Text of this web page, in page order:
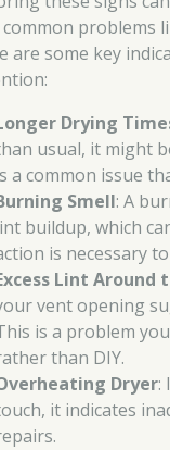
problems
are some key
Drying
usual, it might
a common issue
Smell: A
buildup, which
is necessary
Lint Around
vent opening
is a problem
than DIY.
Dryer:
it indicates